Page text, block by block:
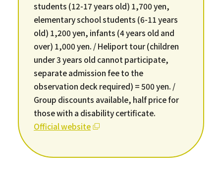
students (12-17 years old) 1,700 yen,
elementary school students (6-11 years
old) 1,200 yen, infants (4 years old and
over) 1,000 yen. / Heliport tour (children
under 3 years old cannot participate,
separate admission fee to the
observation deck required) = 500 yen. /
Group discounts available, half price for
those with a disability certificate.
Official website